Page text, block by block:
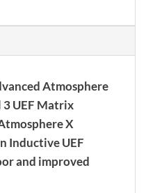
Atmosphere
UEF Matrix
X
Inductive UEF
and improved